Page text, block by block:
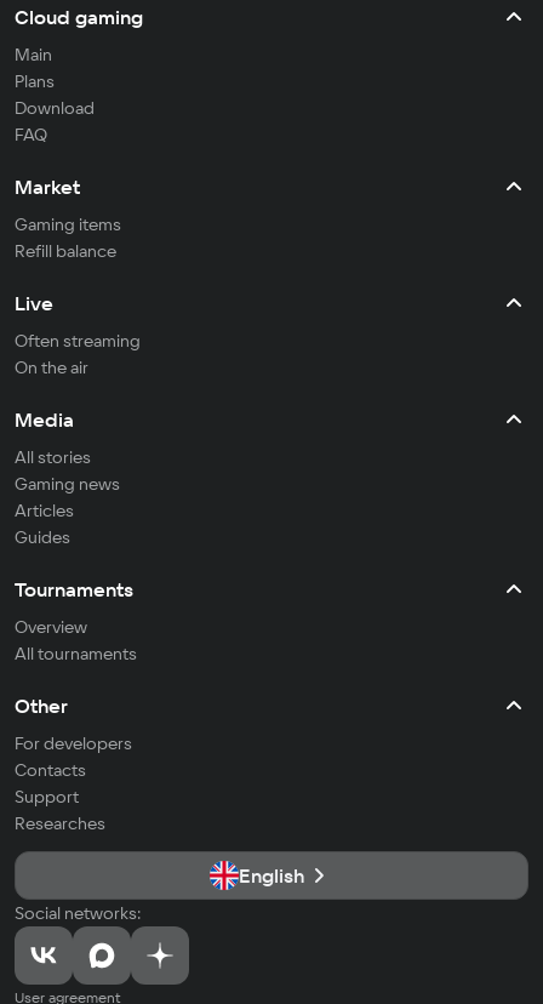
Cloud gaming
Main
Plans
Download
FAQ
Market
Gaming items
Refill balance
Live
Often streaming
On the air
Media
All stories
Gaming news
Articles
Guides
Tournaments
Overview
All tournaments
Other
For developers
Contacts
Support
Researches
English
Social networks:
User agreement